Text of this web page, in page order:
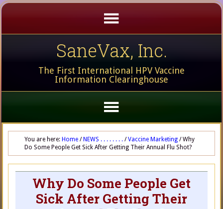
SaneVax, Inc.
The First International HPV Vaccine
Information Clearinghouse
You are here: Home / NEWS . . . . . . . . / Vaccine Marketing /Why
Do Some People Get Sick After Getting Their Annual Flu Shot?
Why Do Some People Get
Sick After Getting Their